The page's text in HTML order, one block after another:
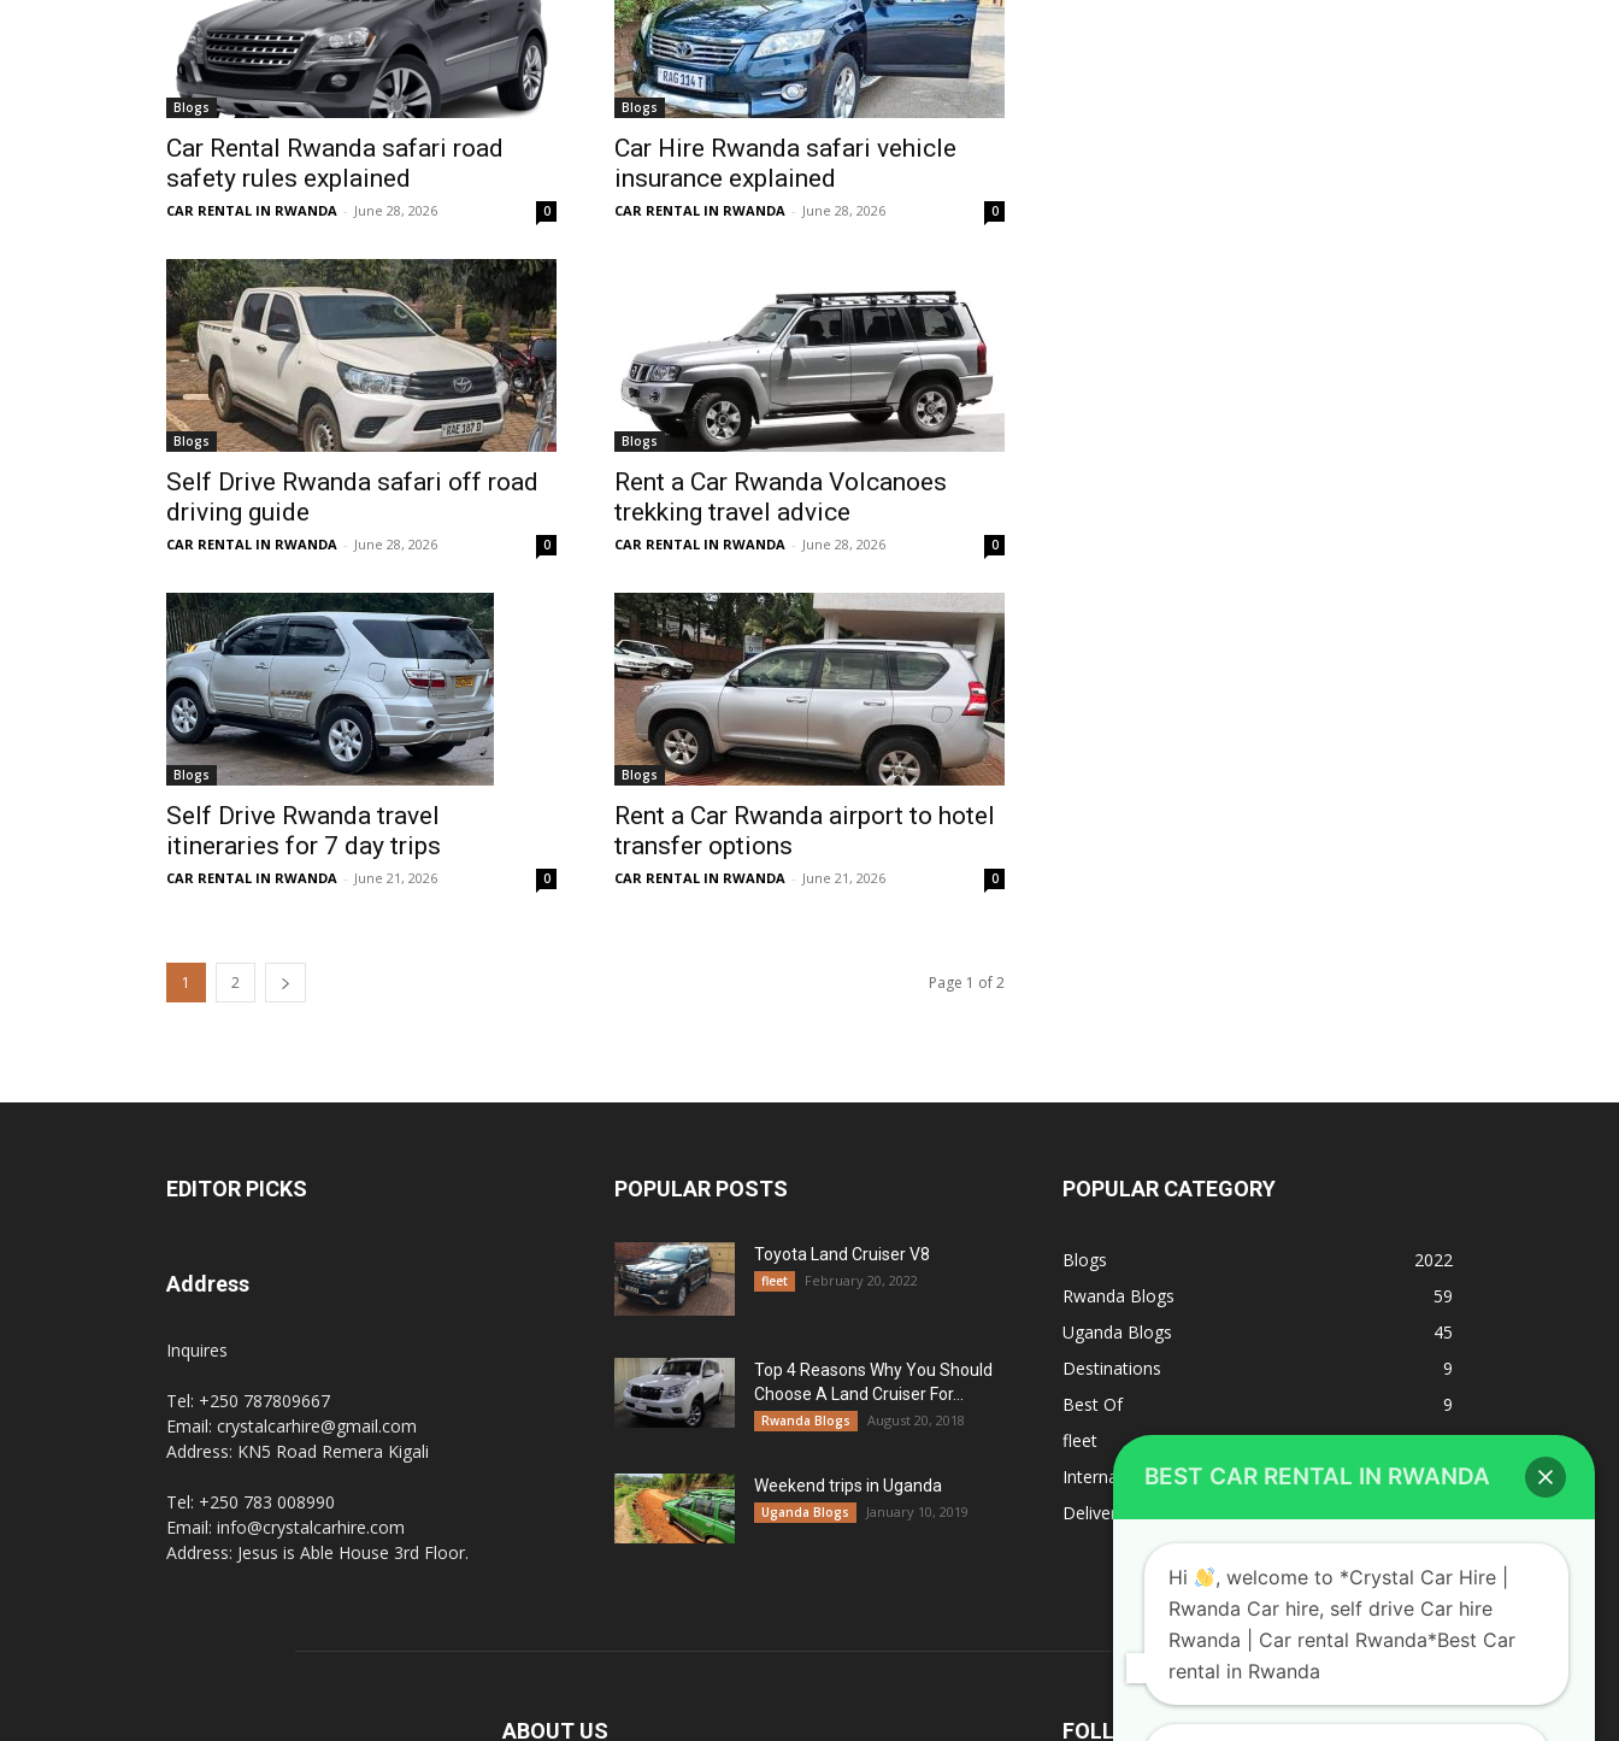
hire
Rwanda
Car
rental
Rwanda
Blogs
Car Rental Rwanda safari road
safety rules explained
CAR RENTAL IN RWANDA - June 28, 2026 0
Blogs
Car Hire Rwanda safari vehicle
insurance explained
CAR RENTAL IN RWANDA - June 28, 2026 0
Blogs
Self Drive Rwanda safari off road
driving guide
CAR RENTAL IN RWANDA - June 28, 2026 0
Blogs
Rent a Car Rwanda Volcanoes
trekking travel advice
CAR RENTAL IN RWANDA - June 28, 2026 0
Blogs
Self Drive Rwanda travel
itineraries for 7 day trips
CAR RENTAL IN RWANDA - June 21, 2026 0
Blogs
Rent a Car Rwanda airport to hotel
transfer options
CAR RENTAL IN RWANDA - June 21, 2026 0
1 2 Page 1 of 2
EDITOR PICKS
Address
Inquires
Tel: +250 787809667
Email: crystalcarhire@gmail.com
Address: KN5 Road Remera Kigali
Tel: +250 783 008990
Email: info@crystalcarhire.com
Address: Jesus is Able House 3rd Floor.
POPULAR POSTS
Toyota Land Cruiser V8
fleet February 20, 2022
Top 4 Reasons Why You Should
Choose A Land Cruiser For...
Rwanda Blogs August 20, 2018
Weekend trips in Uganda
Uganda Blogs January 10, 2019
POPULAR CATEGORY
Blogs
2022
Rwanda Blogs
59
Uganda Blogs
45
Destinations
9
Best Of
9
fleet
8
Internacional
1
Deliverys and shipping
ABOUT US FOLLOW US
BEST CAR RENTAL IN RWANDA
Hi
, welcome to *Crystal Car Hire |
Rwanda Car hire, self drive Car hire
Rwanda | Car rental Rwanda*Best Car
rental in Rwanda